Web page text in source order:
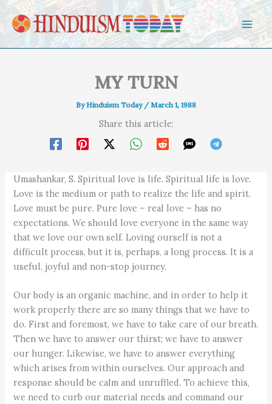
Skip to content
MY TURN
ByHinduism Today /March 1, 1988
Share this article:
Umashankar, S. Spiritual love is life. Spiritual life is love.
Love is the medium or path to realize the life and spirit.
Love must be pure. Pure love – real love – has no
expectations. We should love everyone in the same way
that we love our own self. Loving ourself is not a
difficult process, but it is, perhaps, a long process. It is a
useful, joyful and non-stop journey.
Our body is an organic machine, and in order to help it
work properly there are so many things that we have to
do. First and foremost, we have to take care of our breath.
Then we have to answer our thirst; we have to answer
our hunger. Likewise, we have to answer everything
which arises from within ourselves. Our approach and
response should be calm and unruffled. To achieve this,
we need to curb our material needs and command our